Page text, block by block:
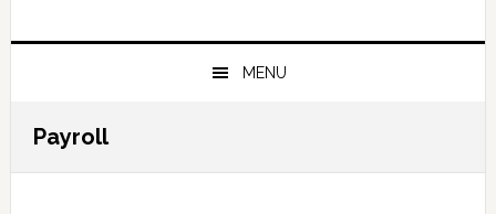
MENU
Payroll